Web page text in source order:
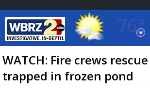
76°
Baton Rouge, Louisiana
7 DAY FORECAST
WATCH: Fire crews
trapped in frozen pond